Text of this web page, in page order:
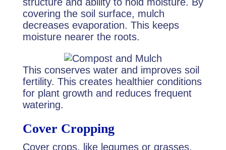
covering the soil surface, mulch
decreases evaporation. This keeps
moisture nearer the roots.
This conserves water and improves soil
fertility. This creates healthier conditions
for plant growth and reduces frequent
watering.
Cover Cropping
Cover crops, like legumes or grasses,